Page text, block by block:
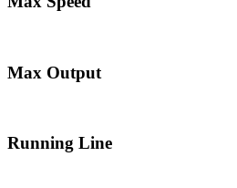
Max Output
Running Line